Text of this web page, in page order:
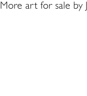
More art for sale by